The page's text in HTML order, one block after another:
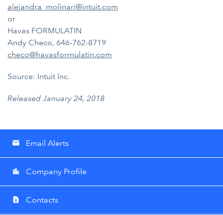
alejandra_molinari@intuit.com
or
Havas FORMULATIN
Andy Checo, 646-762-8719
checo@havasformulatin.com
Source: Intuit Inc.
Released January 24, 2018
email Email Alerts
location_city Company Profile
contact_page Contacts